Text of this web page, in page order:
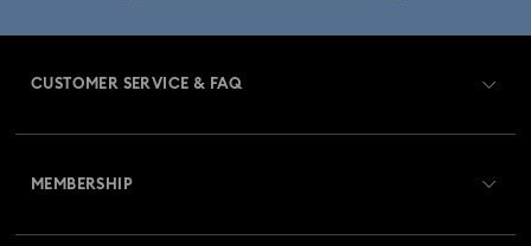
CUSTOMER SERVICE & FAQ
MEMBERSHIP